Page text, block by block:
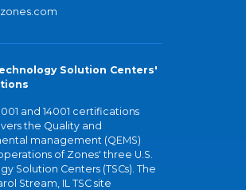
Solution Centers'
and 14001 certifications
the Quality and
management (QEMS)
of Zones' three U.S.
Solution Centers (TSCs). The
Stream, IL TSC site